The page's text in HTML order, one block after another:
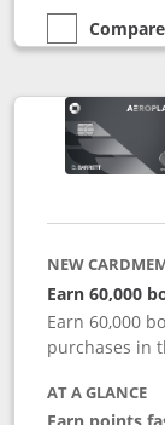
empty checkbox
Compare
Compare the
NEW
Earn 60,000
Earn 60,000
purchases in
AT A GLANCE